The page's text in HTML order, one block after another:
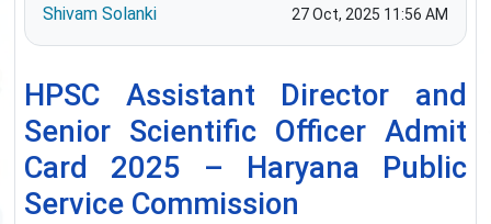
Shivam Solanki
27 Oct, 2025 11:56 AM
HPSC Assistant Director and
Senior Scientific Officer Admit
Card 2025 – Haryana Public
Service Commission